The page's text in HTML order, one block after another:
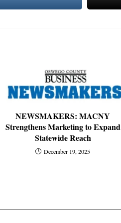
NEWSMAKERS: MACNY
Strengthens Marketing to Expand
Statewide Reach
December 19, 2025